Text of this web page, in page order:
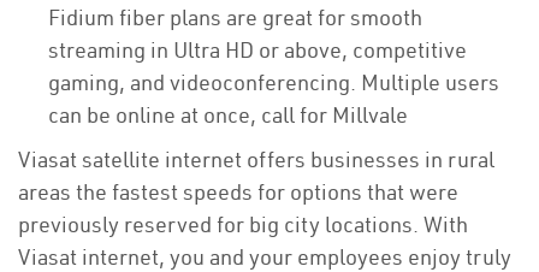
Fidium fiber plans are great for smooth
streaming in Ultra HD or above, competitive
gaming, and videoconferencing. Multiple users
can be online at once, call for Millvale
Viasat satellite internet offers businesses in rural
areas the fastest speeds for options that were
previously reserved for big city locations. With
Viasat internet, you and your employees enjoy truly